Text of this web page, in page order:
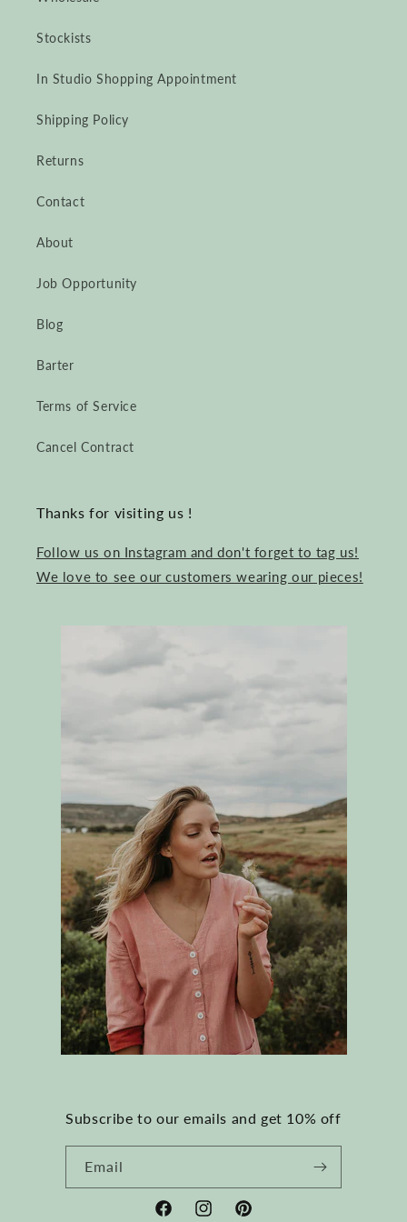
Stockists
In Studio Shopping Appointment
Shipping Policy
Returns
Contact
About
Job Opportunity
Blog
Barter
Terms of Service
Cancel Contract
Thanks for visiting us !
Follow us on Instagram and don't forget to tag us!
We love to see our customers wearing our pieces!
Subscribe to our emails and get 10% off
Email
FacebookInstagramPinterest